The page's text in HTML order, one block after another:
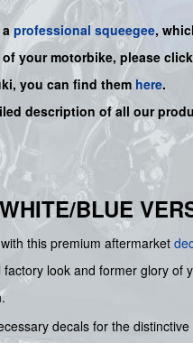
aprofessional squeegee,
your motorbike, please click
you can find them here.
description of all our
BLUE
this premium aftermarket
look and former glory
decals for the